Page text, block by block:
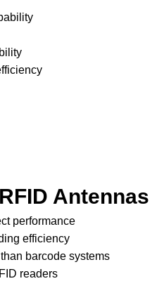
Antennas
performance
efficiency
barcode systems
readers